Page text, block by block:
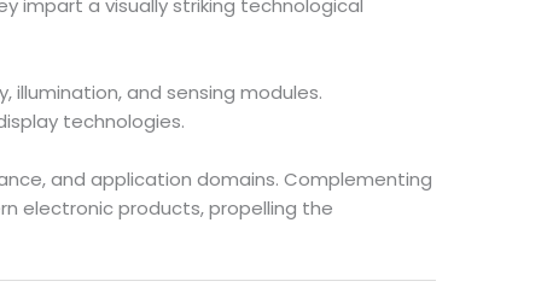
impart a visually striking technological
illumination, and sensing modules.
technologies.
and application domains. Complementing
electronic products, propelling the